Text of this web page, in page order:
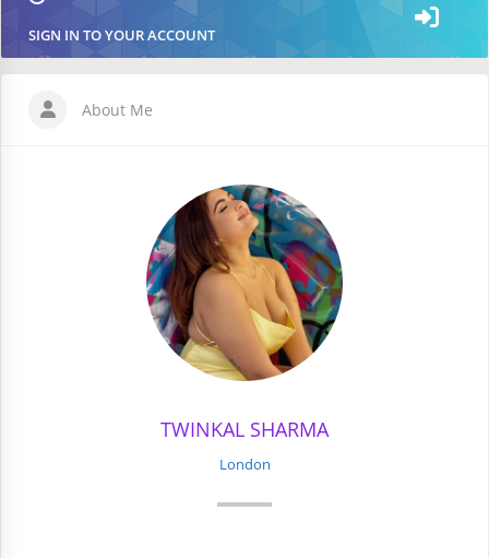
SIGN IN TO YOUR ACCOUNT
About Me
TWINKAL SHARMA
London